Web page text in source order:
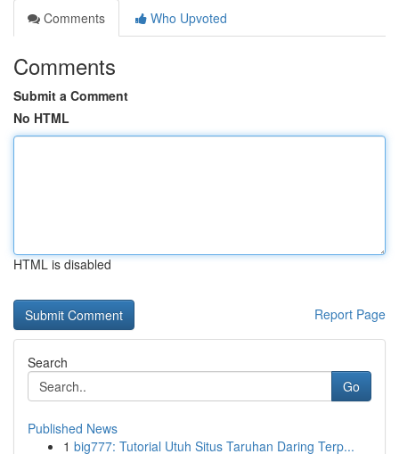
Comments
Who Upvoted
Comments
Submit a Comment
No HTML
HTML is disabled
Report Page
Search
Go
Published News
1 big777: Tutorial Utuh Situs Taruhan Daring Terp...